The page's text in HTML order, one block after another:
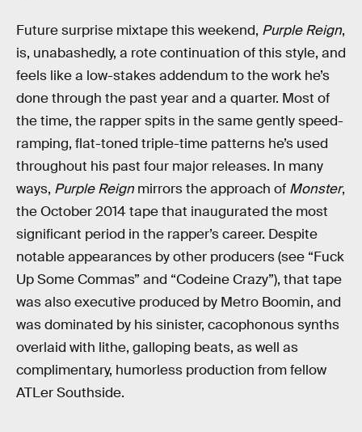
Future surprise mixtape this weekend, Purple Reign,
is, unabashedly, a rote continuation of this style, and
feels like a low-stakes addendum to the work he’s
done through the past year and a quarter. Most of
the time, the rapper spits in the same gently speed-
ramping, flat-toned triple-time patterns he’s used
throughout his past four major releases. In many
ways, Purple Reign mirrors the approach of Monster,
the October 2014 tape that inaugurated the most
significant period in the rapper’s career. Despite
notable appearances by other producers (see “Fuck
Up Some Commas” and “Codeine Crazy”), that tape
was also executive produced by Metro Boomin, and
was dominated by his sinister, cacophonous synths
overlaid with lithe, galloping beats, as well as
complimentary, humorless production from fellow
ATLer Southside.